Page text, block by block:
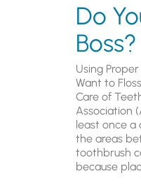
Do
Boss?
Using
Want to
Care of
Association
least once a
the areas
toothbrush
because